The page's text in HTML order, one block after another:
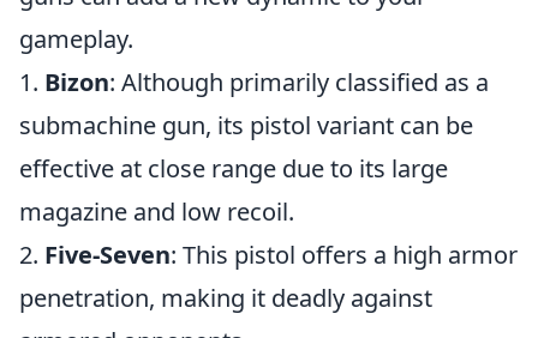
gameplay.
1. Bizon: Although primarily classified as a
submachine gun, its pistol variant can be
effective at close range due to its large
magazine and low recoil.
2. Five-Seven: This pistol offers a high armor
penetration, making it deadly against